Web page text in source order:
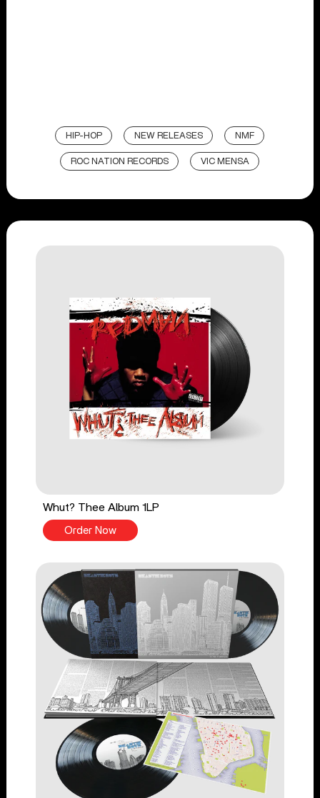
HIP-HOP NEW RELEASES NMF
ROC NATION RECORDS VIC MENSA
Whut? Thee Album 1LP
Order Now